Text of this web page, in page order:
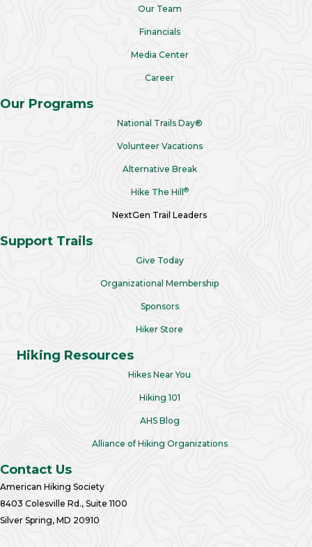
Our Team
Financials
Media Center
Career
Our Programs
National Trails Day®
Volunteer Vacations
Alternative Break
Hike The Hill ®
NextGen Trail Leaders
Support Trails
Give Today
Organizational Membership
Sponsors
Hiker Store
Hiking Resources
Hikes Near You
Hiking 101
AHS Blog
Alliance of Hiking Organizations
Contact Us
American Hiking Society
8403 Colesville Rd., Suite 1100
Silver Spring, MD 20910